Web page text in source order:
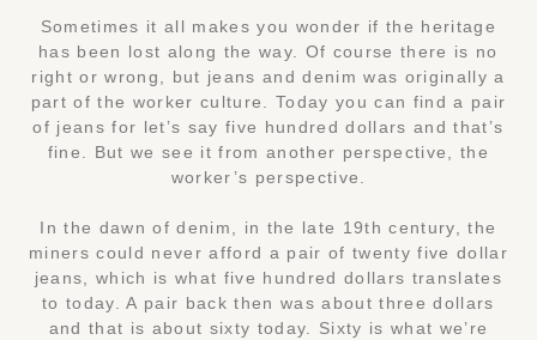
Sometimes it all makes you wonder if the heritage
has been lost along the way. Of course there is no
right or wrong, but jeans and denim was originally a
part of the worker culture. Today you can find a pair
of jeans for let’s say five hundred dollars and that’s
fine. But we see it from another perspective, the
worker’s perspective.
In the dawn of denim, in the late 19th century, the
miners could never afford a pair of twenty five dollar
jeans, which is what five hundred dollars translates
to today. A pair back then was about three dollars
and that is about sixty today. Sixty is what we’re